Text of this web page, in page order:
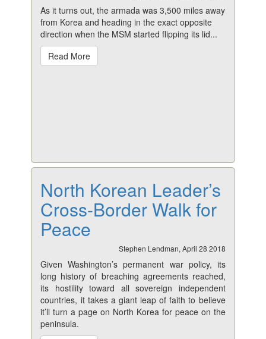
As it turns out, the armada was 3,500 miles away
from Korea and heading in the exact opposite
direction when the MSM started flipping its lid...
Read More
North Korean Leader’s
Cross-Border Walk for
Peace
Stephen Lendman, April 28 2018
Given Washington’s permanent war policy, its
long history of breaching agreements reached,
its hostility toward all sovereign independent
countries, it takes a giant leap of faith to believe
it’ll turn a page on North Korea for peace on the
peninsula.